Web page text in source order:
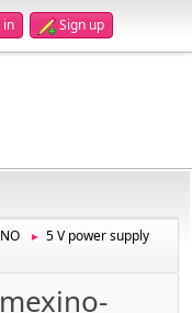
in Sign up
►
5 V power supply